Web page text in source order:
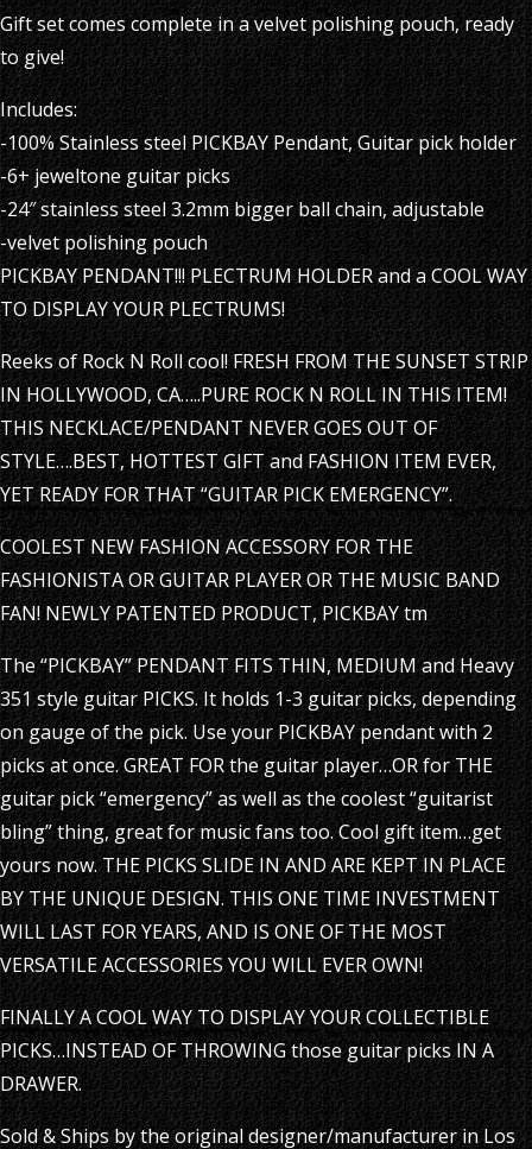
Gift set comes complete in a velvet polishing pouch, ready
to give!
Includes:
-100% Stainless steel PICKBAY Pendant, Guitar pick holder
-6+ jeweltone guitar picks
-24″ stainless steel 3.2mm bigger ball chain, adjustable
-velvet polishing pouch
PICKBAY PENDANT!!! PLECTRUM HOLDER and a COOL WAY
TO DISPLAY YOUR PLECTRUMS!
Reeks of Rock N Roll cool! FRESH FROM THE SUNSET STRIP
IN HOLLYWOOD, CA…..PURE ROCK N ROLL IN THIS ITEM!
THIS NECKLACE/PENDANT NEVER GOES OUT OF
STYLE….BEST, HOTTEST GIFT and FASHION ITEM EVER,
YET READY FOR THAT “GUITAR PICK EMERGENCY”.
COOLEST NEW FASHION ACCESSORY FOR THE
FASHIONISTA OR GUITAR PLAYER OR THE MUSIC BAND
FAN! NEWLY PATENTED PRODUCT, PICKBAY tm
The “PICKBAY” PENDANT FITS THIN, MEDIUM and Heavy
351 style guitar PICKS. It holds 1-3 guitar picks, depending
on gauge of the pick. Use your PICKBAY pendant with 2
picks at once. GREAT FOR the guitar player…OR for THE
guitar pick “emergency” as well as the coolest “guitarist
bling” thing, great for music fans too. Cool gift item…get
yours now. THE PICKS SLIDE IN AND ARE KEPT IN PLACE
BY THE UNIQUE DESIGN. THIS ONE TIME INVESTMENT
WILL LAST FOR YEARS, AND IS ONE OF THE MOST
VERSATILE ACCESSORIES YOU WILL EVER OWN!
FINALLY A COOL WAY TO DISPLAY YOUR COLLECTIBLE
PICKS…INSTEAD OF THROWING those guitar picks IN A
DRAWER.
Sold & Ships by the original designer/manufacturer in Los